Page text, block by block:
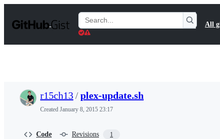
t
Search
Gists
All
r15ch13/plex-update.sh
Created January 8, 2015 23:17
Code Revisions 1